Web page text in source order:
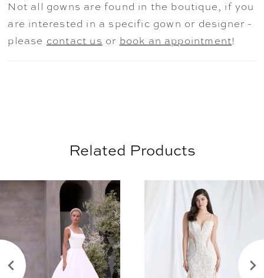
Not all gowns are found in the boutique, if you
are interested in a specific gown or designer -
please contact us or book an appointment!
Related Products
Related
Products
to
0